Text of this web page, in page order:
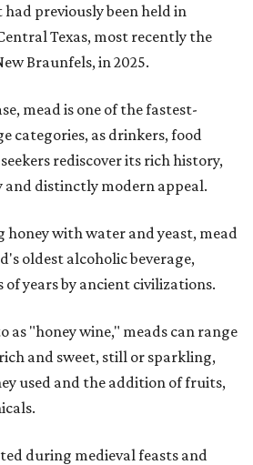
previously been held in
Texas, most recently the
Braunfels, in 2025.
mead is one of the fastest-
categories, as drinkers, food
rediscover its rich history,
distinctly modern appeal.
with water and yeast, mead
oldest alcoholic beverage,
years by ancient civilizations.
as "honey wine," meads can range
and sweet, still or sparkling,
used and the addition of fruits,
during medieval feasts and